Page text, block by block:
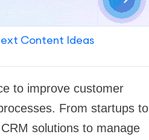
Content Ideas
to improve customer
From startups to
solutions to manage